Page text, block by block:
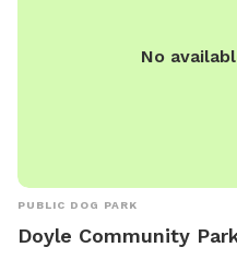
No
PUBLIC DOG PARK
Doyle Community